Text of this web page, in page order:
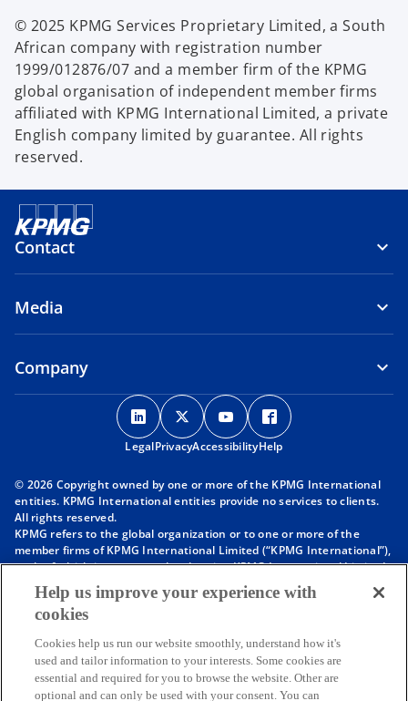
© 2025 KPMG Services Proprietary Limited, a South
African company with registration number
1999/012876/07 and a member firm of the KPMG
global organisation of independent member firms
affiliated with KPMG International Limited, a private
English company limited by guarantee. All rights
reserved.
Contact
Media
Company
o
p
e
s
n
a
e
t
a
b
o
p
e
s
n
a
e
t
a
b
o
p
e
s
n
a
e
t
a
b
p
s
n
a
e
t
a
b
LegalPrivacyAccessibilityHelp
© 2026 Copyright owned by one or more of the KPMG International
entities. KPMG International entities provide no services to clients.
All rights reserved.
KPMG refers to the global organization or to one or more of the
member firms of KPMG International Limited (“KPMG International”),
each of which is a separate legal entity. KPMG International Limited
is a private English company limited by guarantee and does not
provide services to clients. For more detail about our structure please
visithttps://kpmg.com/governance
affiliated with KPMG International. KPMG International provides no
client services. No member firm has any authority to obligate or bind
KPMG International or any other member firm vis-à-vis third parties,
nor does KPMG International have any such authority to obligate or
Help us improve your experience with
cookies
Cookies help us run our website smoothly, understand how it's
used and tailor information to your interests. Some cookies are
essential and required for you to browse the website. Other are
optional and can only be used with your consent. You can